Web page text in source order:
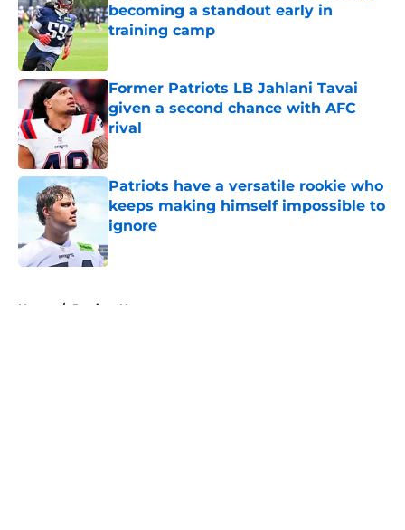
becoming a standout early in
training camp
Published by on Invalid Date
Former Patriots LB Jahlani Tavai
given a second chance with AFC
rival
Published by on Invalid Date
Patriots have a versatile rookie who
keeps making himself impossible to
ignore
Published by on Invalid Date
Home / Patriots News